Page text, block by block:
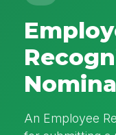
An Employee